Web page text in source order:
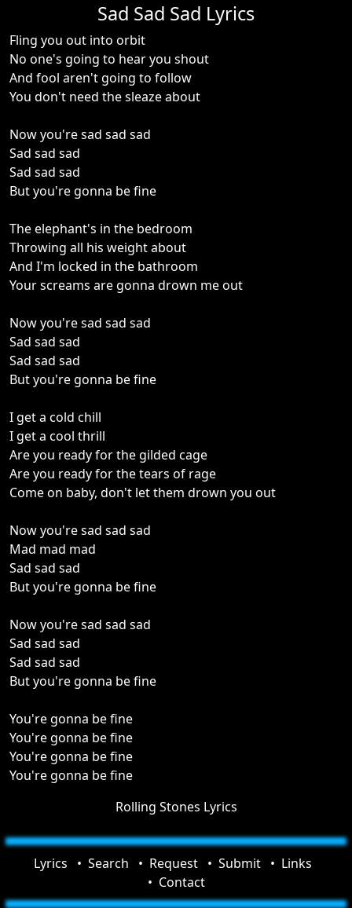
Sad Sad Sad Lyrics
Fling you out into orbit
No one's going to hear you shout
And fool aren't going to follow
You don't need the sleaze about
Now you're sad sad sad
Sad sad sad
Sad sad sad
But you're gonna be fine
The elephant's in the bedroom
Throwing all his weight about
And I'm locked in the bathroom
Your screams are gonna drown me out
Now you're sad sad sad
Sad sad sad
Sad sad sad
But you're gonna be fine
I get a cold chill
I get a cool thrill
Are you ready for the gilded cage
Are you ready for the tears of rage
Come on baby, don't let them drown you out
Now you're sad sad sad
Mad mad mad
Sad sad sad
But you're gonna be fine
Now you're sad sad sad
Sad sad sad
Sad sad sad
But you're gonna be fine
You're gonna be fine
You're gonna be fine
You're gonna be fine
You're gonna be fine
Rolling Stones Lyrics
Lyrics Search Request Submit
Links
Contact